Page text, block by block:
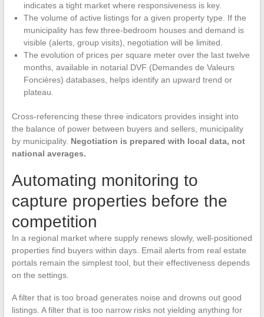
indicates a tight market where responsiveness is key.
The volume of active listings for a given property type. If the
municipality has few three-bedroom houses and demand is
visible (alerts, group visits), negotiation will be limited.
The evolution of prices per square meter over the last twelve
months, available in notarial DVF (Demandes de Valeurs
Foncières) databases, helps identify an upward trend or
plateau.
Cross-referencing these three indicators provides insight into
the balance of power between buyers and sellers, municipality
by municipality. Negotiation is prepared with local data, not
national averages.
Automating monitoring to
capture properties before the
competition
In a regional market where supply renews slowly, well-positioned
properties find buyers within days. Email alerts from real estate
portals remain the simplest tool, but their effectiveness depends
on the settings.
A filter that is too broad generates noise and drowns out good
listings. A filter that is too narrow risks not yielding anything for